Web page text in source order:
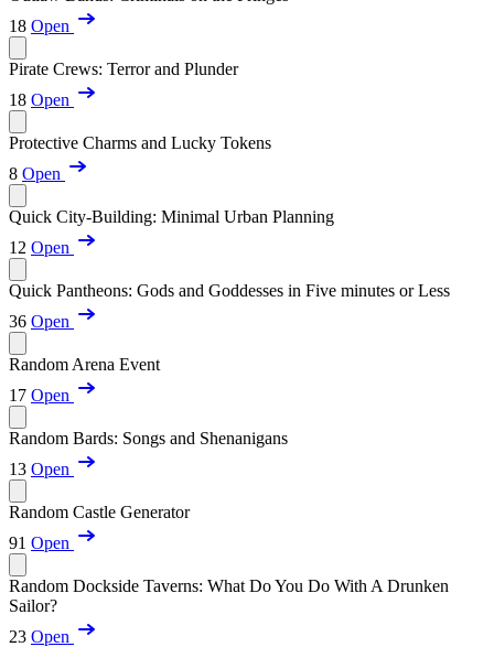
18 Open
Pirate Crews: Terror and Plunder
18 Open
Protective Charms and Lucky Tokens
8 Open
Quick City-Building: Minimal Urban Planning
12 Open
Quick Pantheons: Gods and Goddesses in Five minutes or Less
36 Open
Random Arena Event
17 Open
Random Bards: Songs and Shenanigans
13 Open
Random Castle Generator
91 Open
Random Dockside Taverns: What Do You Do With A Drunken
Sailor?
23 Open